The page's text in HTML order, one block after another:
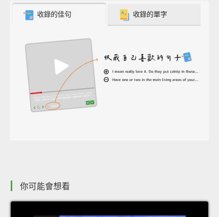
收錄的佳句 收錄的單字
你可能會想看